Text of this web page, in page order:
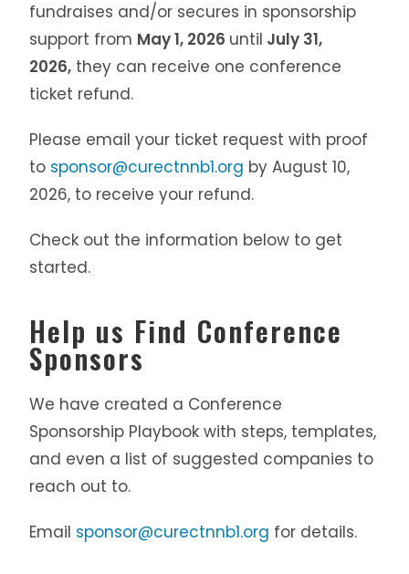
fundraises and/or secures in sponsorship
support from May 1, 2026 until July 31,
2026, they can receive one conference
ticket refund.
Please email your ticket request with proof
to sponsor@curectnnb1.org by August 10,
2026, to receive your refund.
Check out the information below to get
started.
Help us Find Conference
Sponsors
We have created a Conference
Sponsorship Playbook with steps, templates,
and even a list of suggested companies to
reach out to.
Email sponsor@curectnnb1.org for details.